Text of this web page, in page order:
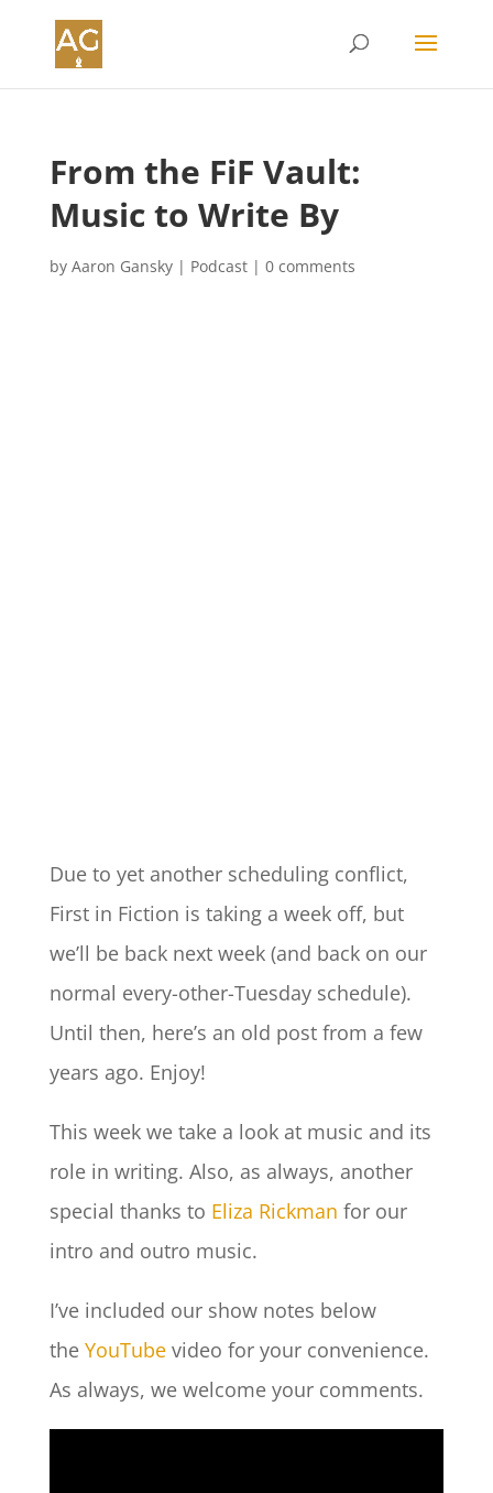
From the FiF Vault:
Music to Write By
by Aaron Gansky| Podcast| 0 comments
Due to yet another scheduling conflict,
First in Fiction is taking a week off, but
we’ll be back next week (and back on our
normal every-other-Tuesday schedule).
Until then, here’s an old post from a few
years ago. Enjoy!
This week we take a look at music and its
role in writing. Also, as always, another
special thanks to Eliza Rickman for our
intro and outro music.
I’ve included our show notes below
the YouTubevideo for your convenience.
As always, we welcome your comments.